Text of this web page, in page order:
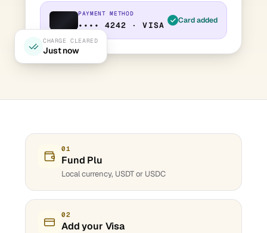
PAYMENT METHOD
•••• 4242 · VISA Card added
CHARGE CLEARED
Just now
01
Fund Plu
Local currency, USDT or USDC
02
Add your Visa